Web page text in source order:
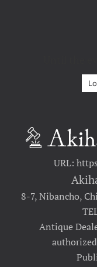
URL:
8-7, Nibancho,
Antique